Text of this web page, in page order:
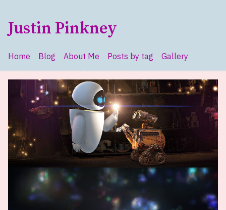
Justin Pinkney
Top level navigation menu
Home Blog About Me Posts by tag Gallery